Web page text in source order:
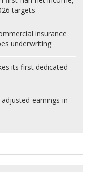
targets
insurance
underwriting
its first dedicated
earnings in